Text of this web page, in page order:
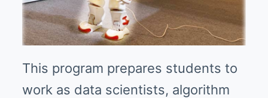
This program prepares students to
work as data scientists, algorithm